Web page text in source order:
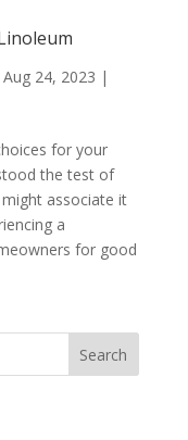
Aug 24, 2023 |
for your
the test of
associate it
a
for good